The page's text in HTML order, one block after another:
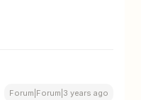
Forum|Forum|3 years ago